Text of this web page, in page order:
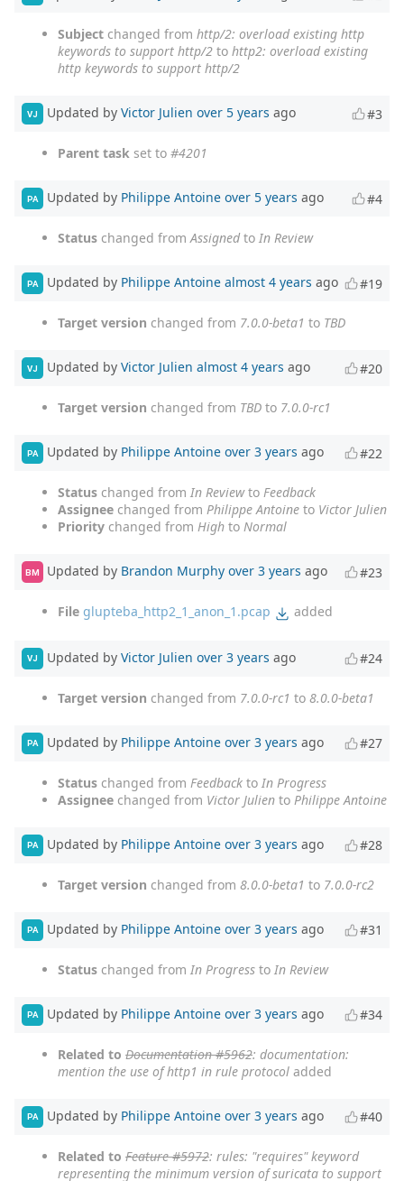
Subject changed from http/2: overload existing http
keywords to support http/2 to http2: overload existing
http keywords to support http/2
VJ Updated by Victor Julien over 5 years ago #3
Parent task set to #4201
PA Updated by Philippe Antoine over 5 years ago #4
Status changed fromAssignedto In Review
PA Updated by Philippe Antoine almost 4 years ago #19
Target version changed from 7.0.0-beta1 to TBD
VJ Updated by Victor Julien almost 4 years ago #20
Target version changed from TBD to 7.0.0-rc1
PA Updated by Philippe Antoine over 3 years ago #22
Status changed from In Reviewto Feedback
Assignee changed from Philippe Antoine to Victor Julien
Priority changed from High to Normal
BM Updated by Brandon Murphy over 3 years ago #23
File glupteba_http2_1_anon_1.pcap added
VJ Updated by Victor Julien over 3 years ago #24
Target version changed from 7.0.0-rc1 to 8.0.0-beta1
PA Updated by Philippe Antoine over 3 years ago #27
Status changed from Feedback to In Progress
Assignee changed from Victor Julien to Philippe Antoine
PA Updated by Philippe Antoine over 3 years ago #28
Target version changed from 8.0.0-beta1 to 7.0.0-rc2
PA Updated by Philippe Antoine over 3 years ago #31
Status changed from In Progress to In Review
PA Updated by Philippe Antoine over 3 years ago #34
Related to Documentation #5962: documentation:
mention the use of http1 in rule protocol added
PA Updated by Philippe Antoine over 3 years ago #40
Related to Feature #5972: rules: "requires" keyword
representing the minimum version of suricata to support